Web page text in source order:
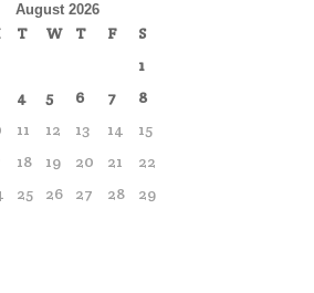
August 2026
T W T F
S
1
4 5 6 7
8
11 12 13 14
15
18 19 20 21
22
25 26 27 28
29